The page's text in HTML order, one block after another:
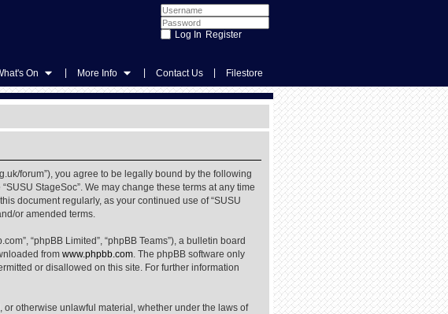
Register
On More Info Contact Us Filestore
forum”), you agree to be legally bound by the following
StageSoc”. We may change these terms at any time
document regularly, as your continued use of “SUSU
or amended terms.
“phpBB Limited”, “phpBB Teams”), a bulletin board
from www.phpbb.com . The phpBB software only
or disallowed on this site. For further information
otherwise unlawful material, whether under the laws of